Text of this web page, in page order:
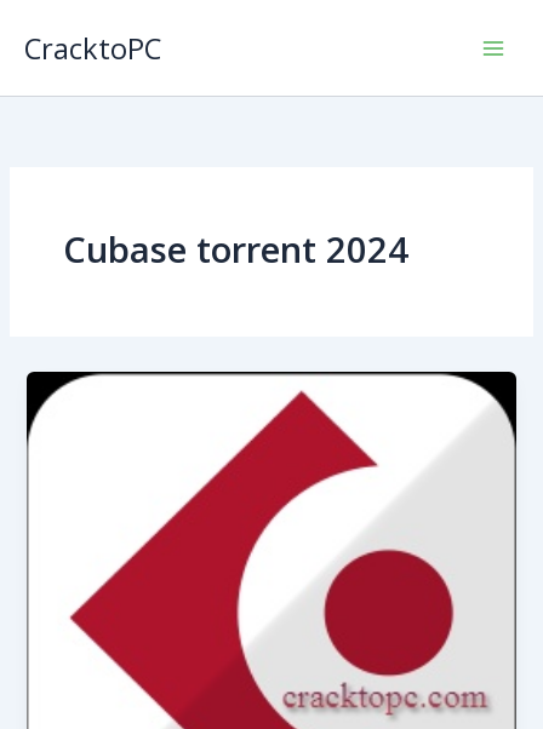
CracktoPC
Cubase torrent 2024